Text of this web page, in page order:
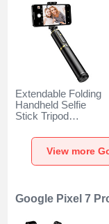
Extendable Folding
Handheld Selfie
Stick Tripod
Shutter Universal
T34 for Google
Pixel 7 Pro 5G
View more
Google Pixel 7